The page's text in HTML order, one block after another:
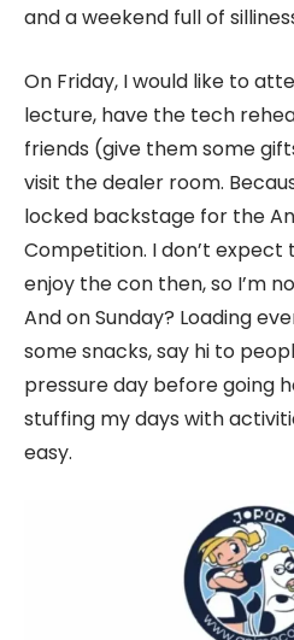
and a weekend full of
On Friday, I would like to
lecture, have the tech
friends (give them some
visit the dealer room.
locked backstage for the
Competition. I don’t
enjoy the con then, so I’m
And on Sunday? Loading
some snacks, say hi to
pressure day before going
stuffing my days with
easy.